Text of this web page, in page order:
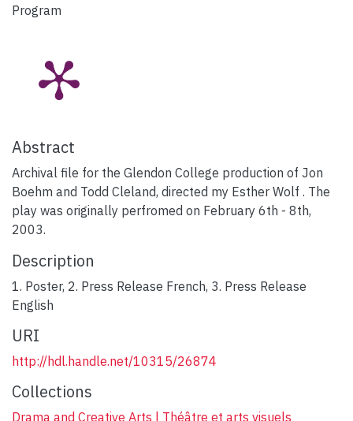
Program
Abstract
Archival file for the Glendon College production of Jon
Boehm and Todd Cleland, directed my Esther Wolf . The
play was originally perfromed on February 6th - 8th,
2003.
Description
1. Poster, 2. Press Release French, 3. Press Release
English
URI
http://hdl.handle.net/10315/26874
Collections
Drama and Creative Arts | Théâtre et arts visuels